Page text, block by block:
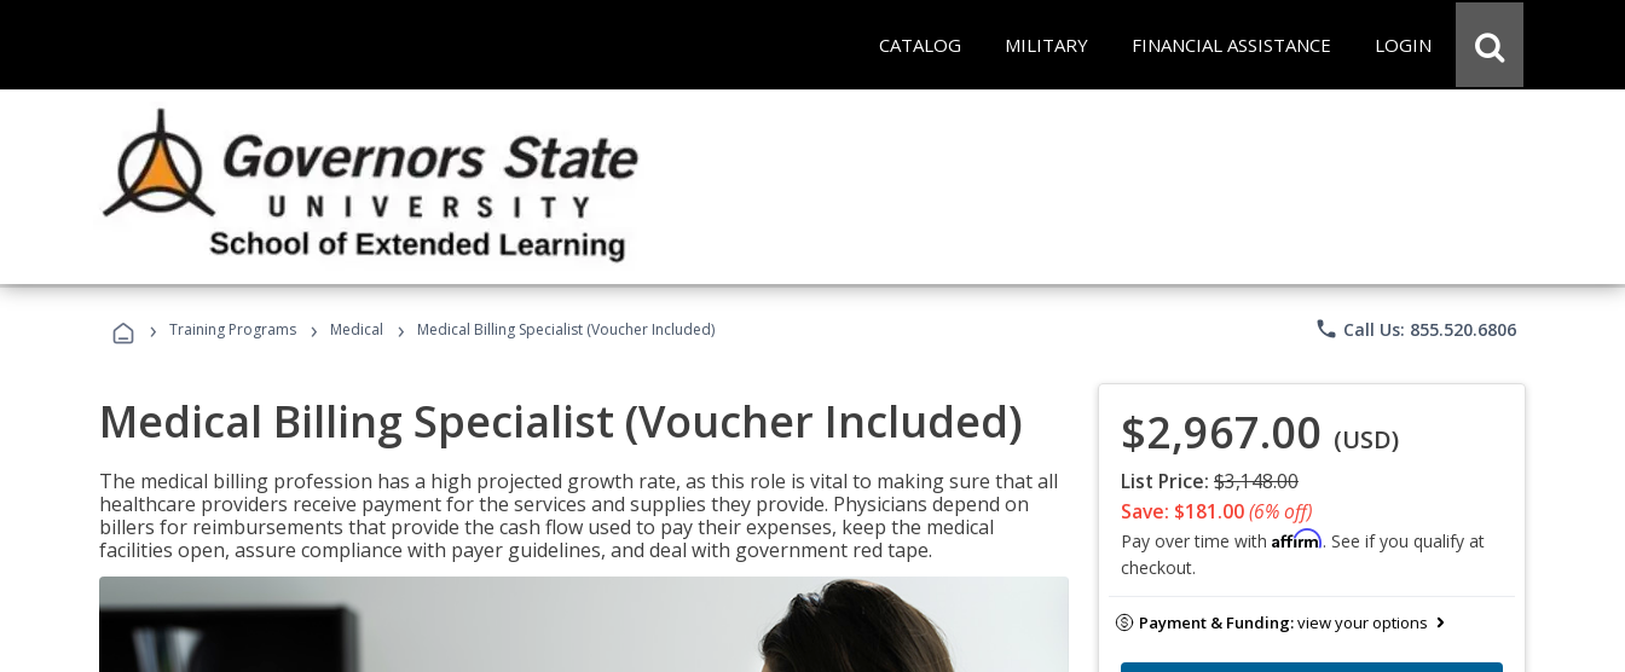
CATALOG MILITARY FINANCIAL ASSISTANCE LOGIN
› Training Programs › Medical › Medical Billing Specialist (Voucher Included) phone Call Us: 855.520.6806
Medical Billing Specialist (Voucher Included)
The medical billing profession has a high projected growth rate, as this role is vital to making sure that all
healthcare providers receive payment for the services and supplies they provide. Physicians depend on
billers for reimbursements that provide the cash flow used to pay their expenses, keep the medical
facilities open, assure compliance with payer guidelines, and deal with government red tape.
$2,967.00 (USD)
List Price: $3,148.00
Save: $181.00(6% off)
Pay over time with Affirm. See if you qualify at
checkout.
Payment & Funding:view your options